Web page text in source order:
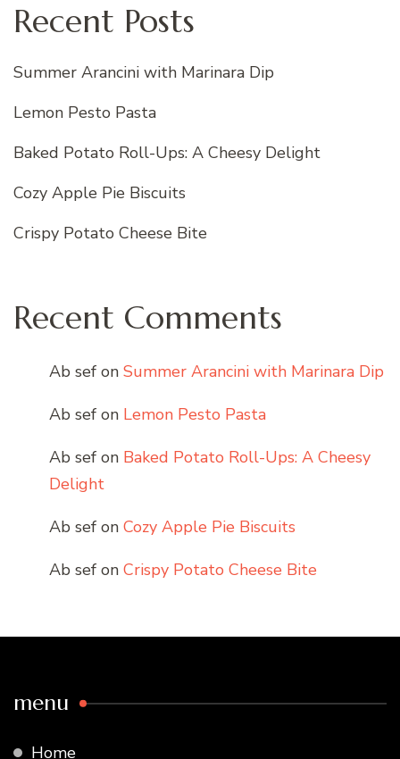
Recent Posts
Summer Arancini with Marinara Dip
Lemon Pesto Pasta
Baked Potato Roll-Ups: A Cheesy Delight
Cozy Apple Pie Biscuits
Crispy Potato Cheese Bite
Recent Comments
Ab sef on Summer Arancini with Marinara Dip
Ab sef on Lemon Pesto Pasta
Ab sef on Baked Potato Roll-Ups: A Cheesy
Delight
Ab sef on Cozy Apple Pie Biscuits
Ab sef on Crispy Potato Cheese Bite
menu
Home